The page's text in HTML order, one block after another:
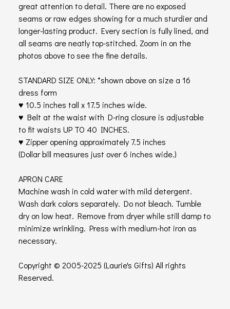
great attention to detail. There are no exposed
seams or raw edges showing for a much sturdier and
longer-lasting product. Every section is fully lined, and
all seams are neatly top-stitched. Zoom in on the
photos above to see the fine details.
STANDARD SIZE ONLY: *shown above on size a 16
dress form
♥ 10.5 inches tall x 17.5 inches wide.
♥ Belt at the waist with D-ring closure is adjustable
to fit waists UP TO 40 INCHES.
♥ Zipper opening approximately 7.5 inches
(Dollar bill measures just over 6 inches wide.)
APRON CARE
Machine wash in cold water with mild detergent.
Wash dark colors separately. Do not bleach. Tumble
dry on low heat. Remove from dryer while still damp to
minimize wrinkling. Press with medium-hot iron as
necessary.
Copyright © 2005-2025 (Laurie's Gifts) All rights
Reserved.